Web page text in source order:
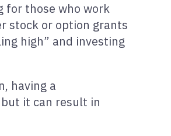
for those who work
stock or option grants
high” and investing
having a
it can result in